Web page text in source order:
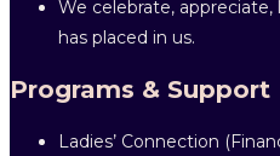
We celebrate,
has placed in us.
Programs & Support
Ladies’ Connection